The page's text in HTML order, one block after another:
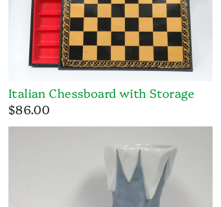
Italian Chessboard with Storage
$86.00